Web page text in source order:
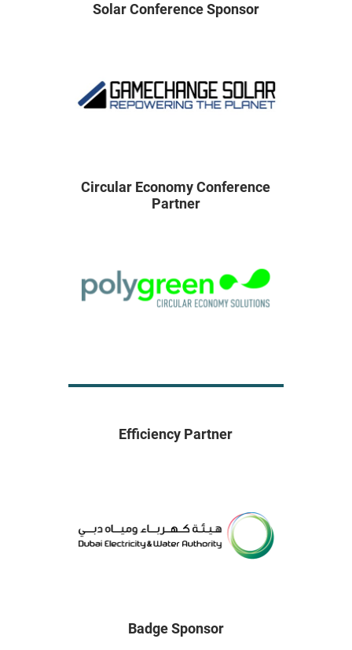
Solar Conference Sponsor
Circular Economy Conference
Partner
Efficiency Partner
Badge Sponsor